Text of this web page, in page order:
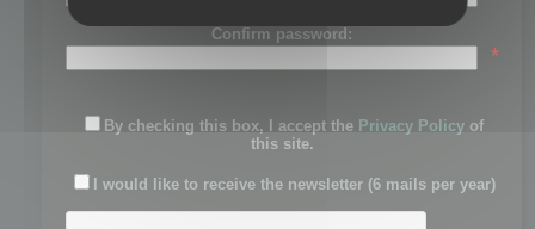
Confirm password:
*
By checking this box, I accept the Privacy Policy of
this site.
I would like to receive the newsletter (6 mails per year)